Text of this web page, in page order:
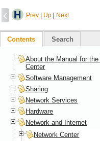
Prev Up Next
Contents Search
About the Manual for
Center
Software Management
Sharing
Network Services
Hardware
Network and Internet
Network Center